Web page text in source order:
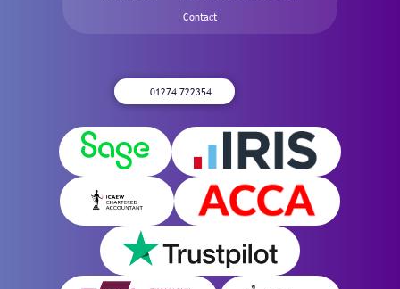
Contact
01274 722354